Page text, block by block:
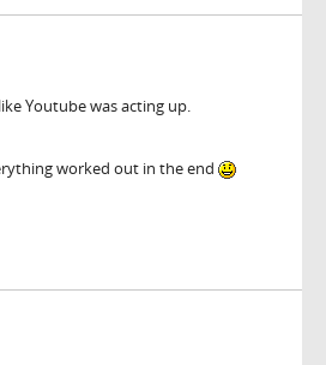
Youtube was acting up.
worked out in the end